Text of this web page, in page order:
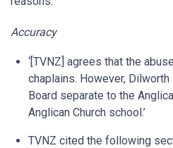
Accuracy
‘[TVNZ] agrees that the
chaplains. However,
Board separate to the
Anglican Church school.’
TVNZ cited the following